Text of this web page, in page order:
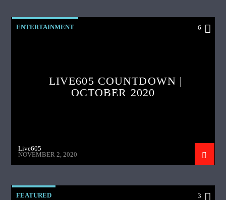
ENTERTAINMENT 6
LIVE605 COUNTDOWN |
OCTOBER 2020
Live605
NOVEMBER 2, 2020
FEATURED 3